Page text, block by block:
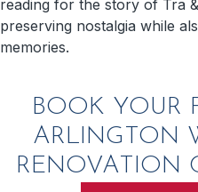
reading for the story of Tra
preserving nostalgia while
memories.
BOOK YOUR
ARLINGTON
RENOVATION